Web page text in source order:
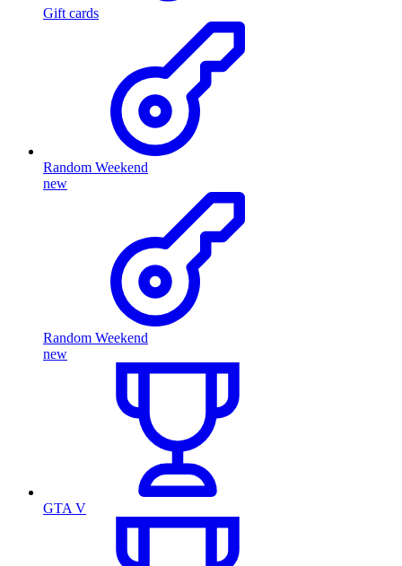
Gift cards
Random Weekend
new
Random Weekend
new
GTA V